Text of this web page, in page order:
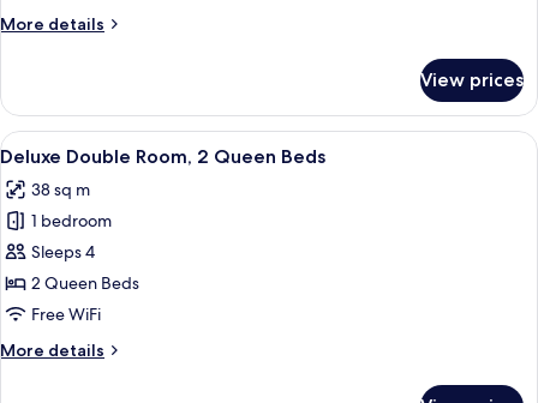
Double
More details
More
Double
Room,
2
Beds
View prices
View
all
photos
for
Deluxe
Double
Room,
Queen
A hotel room with a bed, a sofa, a
35
Deluxe Double Room, 2 Queen Beds
38 sq m
1 bedroom
Sleeps 4
2 Queen Beds
Free WiFi
More details
More